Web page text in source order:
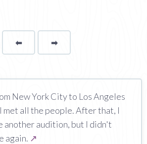
⬅Page ➡page
New York City to Los Angeles
met all the people. After that, I
another audition, but I didn't
again. ↗